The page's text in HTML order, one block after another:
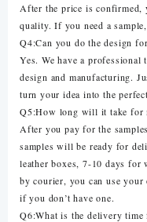
After the price is confirmed,
quality. If you need a
Q4:Can you do the design
Yes. We have a
design and manufacturing.
turn your idea into the
Q5:How long will it take for
After you pay for the
samples will be ready for
leather boxes, 7-10 days for
by courier, you can use your
if you don’t have one.
Q6:What is the delivery time